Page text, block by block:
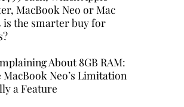
MacBook Neo or Mac
is the smarter buy for
About 8GB RAM:
MacBook Neo’s Limitation
a Feature